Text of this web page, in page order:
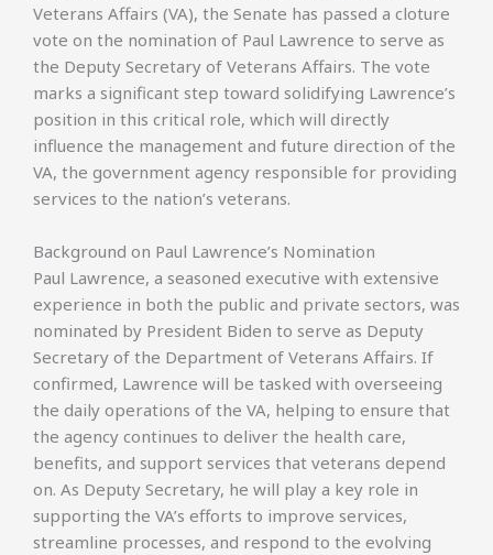
Veterans Affairs (VA), the Senate has passed a cloture
vote on the nomination of Paul Lawrence to serve as
the Deputy Secretary of Veterans Affairs. The vote
marks a significant step toward solidifying Lawrence’s
position in this critical role, which will directly
influence the management and future direction of the
VA, the government agency responsible for providing
services to the nation’s veterans.
Background on Paul Lawrence’s Nomination
Paul Lawrence, a seasoned executive with extensive
experience in both the public and private sectors, was
nominated by President Biden to serve as Deputy
Secretary of the Department of Veterans Affairs. If
confirmed, Lawrence will be tasked with overseeing
the daily operations of the VA, helping to ensure that
the agency continues to deliver the health care,
benefits, and support services that veterans depend
on. As Deputy Secretary, he will play a key role in
supporting the VA’s efforts to improve services,
streamline processes, and respond to the evolving